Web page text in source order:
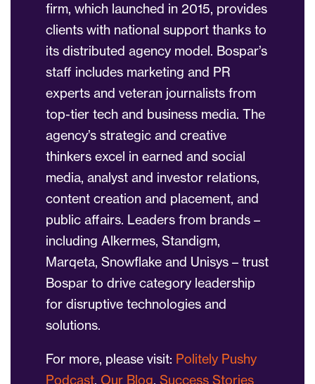
firm, which launched in 2015, provides
clients with national support thanks to
its distributed agency model. Bospar’s
staff includes marketing and PR
experts and veteran journalists from
top-tier tech and business media. The
agency’s strategic and creative
thinkers excel in earned and social
media, analyst and investor relations,
content creation and placement, and
public affairs. Leaders from brands –
including Alkermes, Standigm,
Marqeta, Snowflake and Unisys – trust
Bospar to drive category leadership
for disruptive technologies and
solutions.
For more, please visit: Politely Pushy
Podcast, Our Blog, Success Stories